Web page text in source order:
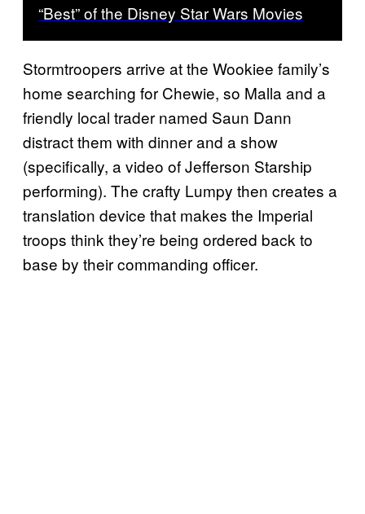
“Best” of the Disney Star Wars Movies
Stormtroopers arrive at the Wookiee family’s
home searching for Chewie, so Malla and a
friendly local trader named Saun Dann
distract them with dinner and a show
(specifically, a video of Jefferson Starship
performing). The crafty Lumpy then creates a
translation device that makes the Imperial
troops think they’re being ordered back to
base by their commanding officer.